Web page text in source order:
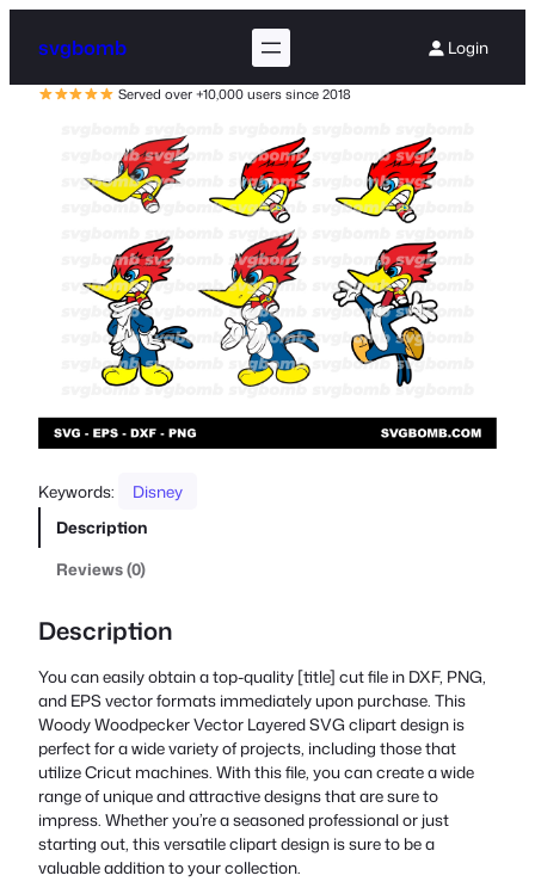
svgbomb Login
Served over +10,000 users since 2018
Keywords:
Disney
Description
Reviews (0)
Description
You can easily obtain a top-quality [title] cut file in DXF, PNG,
and EPS vector formats immediately upon purchase. This
Woody Woodpecker Vector Layered SVG clipart design is
perfect for a wide variety of projects, including those that
utilize Cricut machines. With this file, you can create a wide
range of unique and attractive designs that are sure to
impress. Whether you’re a seasoned professional or just
starting out, this versatile clipart design is sure to be a
valuable addition to your collection.